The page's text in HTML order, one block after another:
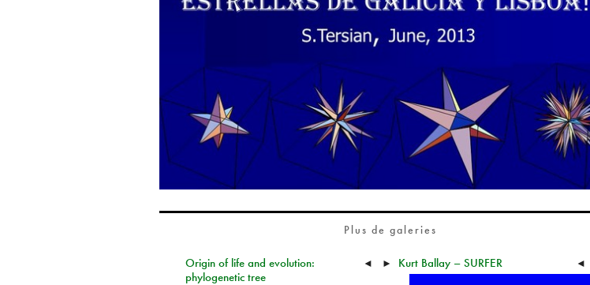
Plus de galeries
Origin of life and evolution:
phylogenetic tree
◄ ► Kurt Ballay – SURFER ◄